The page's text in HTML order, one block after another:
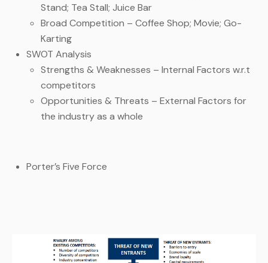
Stand; Tea Stall; Juice Bar
Broad Competition – Coffee Shop; Movie; Go-
Karting
SWOT Analysis
Strengths & Weaknesses – Internal Factors w.r.t
competitors
Opportunities & Threats – External Factors for
the industry as a whole
Porter’s Five Force